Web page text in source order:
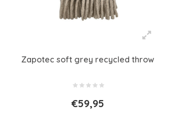
Zapotec soft grey recycled throw
€59,95